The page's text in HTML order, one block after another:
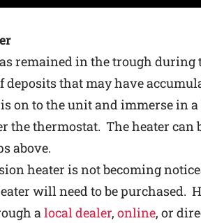
remained in the trough during
deposits that may have
on to the unit and immerse in a
the thermostat. The heater can
above.
heater is not becoming
will need to be purchased.
alocal dealer, online, or